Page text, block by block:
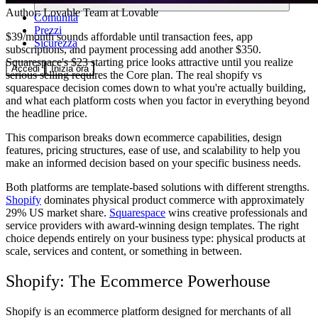
Comunità
Prezzi
Sicurezza
Accedi Inizia ora
Author:Lovable Teamat Lovable
$39/month sounds affordable until transaction fees, app
subscriptions, and payment processing add another $350.
Squarespace's $23 starting price looks attractive until you realize
serious selling requires the Core plan. The real shopify vs
squarespace decision comes down to what you're actually building,
and what each platform costs when you factor in everything beyond
the headline price.
This comparison breaks down ecommerce capabilities, design
features, pricing structures, ease of use, and scalability to help you
make an informed decision based on your specific business needs.
Both platforms are template-based solutions with different strengths.
Shopify dominates physical product commerce with approximately
29% US market share. Squarespace wins creative professionals and
service providers with award-winning design templates. The right
choice depends entirely on your business type: physical products at
scale, services and content, or something in between.
Shopify: The Ecommerce Powerhouse
Shopify is an ecommerce platform designed for merchants of all